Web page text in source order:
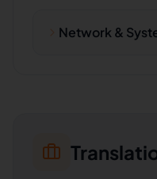
Network &